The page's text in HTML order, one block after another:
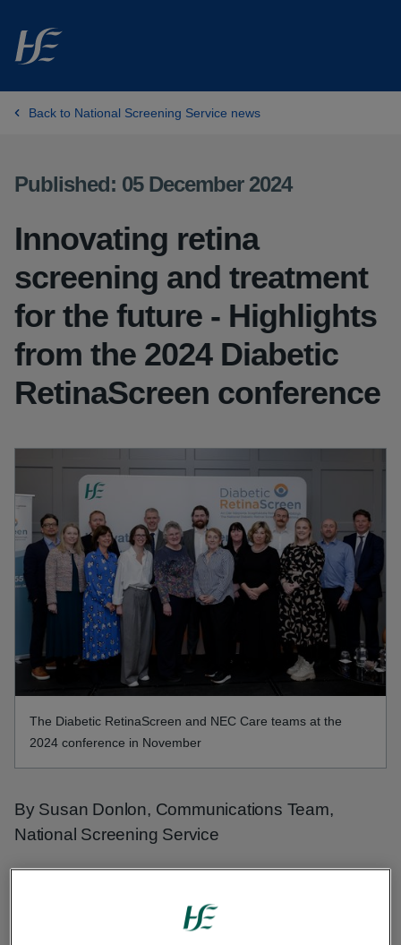
Skip to main content
Back to National Screening Service news
Published: 05 December 2024
Innovating retina
screening and treatment
for the future - Highlights
from the 2024 Diabetic
RetinaScreen conference
The Diabetic RetinaScreen and NEC Care teams at the
2024 conference in November
By Susan Donlon, Communications Team,
National Screening Service
retinopathy screening and treatment was the
focus of our recent international conference in